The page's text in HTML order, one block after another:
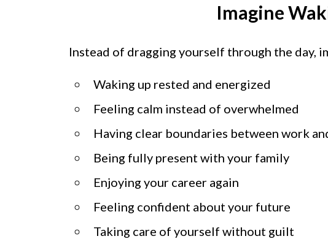
Imagine
Instead of dragging yourself through the day,
Waking up rested and energized
Feeling calm instead of overwhelmed
Having clear boundaries between work
Being fully present with your family
Enjoying your career again
Feeling confident about your future
Taking care of yourself without guilt